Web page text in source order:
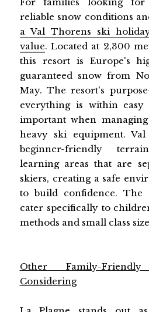
reliable snow conditions
a Val Thorens ski
value. Located at 2,300
this resort is Europe's
guaranteed snow from
May. The resort's
everything is within easy
important when
heavy ski equipment.
beginner-friendly
learning areas that are
skiers, creating a safe
to build confidence. The
cater specifically to
methods and small class
Other Family-
Considering